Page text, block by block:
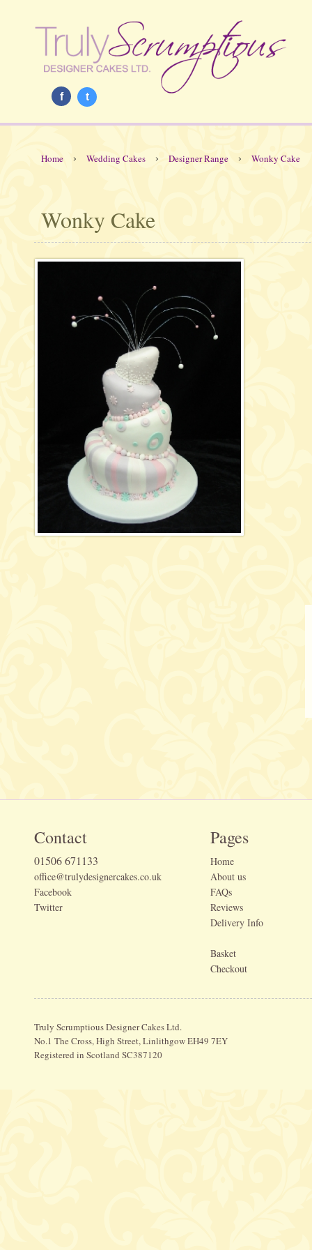
f t
Home › Wedding Cakes › Designer Range › Wonky Cake
Wonky Cake
Contact
01506 671133
office@trulydesignercakes.co.uk
Facebook
Twitter
Pages
Home
About us
FAQs
Reviews
Delivery Info
Basket
Checkout
Truly Scrumptious Designer Cakes Ltd.
No.1 The Cross, High Street, Linlithgow EH49 7EY
Registered in Scotland SC387120